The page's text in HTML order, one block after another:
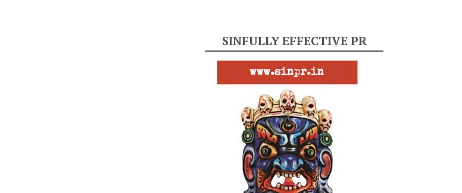
SINFULLY EFFECTIVE PR